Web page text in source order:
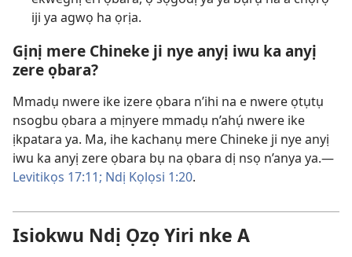
iji ya agwọ ha ọrịa.
Gịnị mere Chineke ji nye anyị iwu ka anyị
zere ọbara?
Mmadụ nwere ike izere ọbara n’ihi na e nwere ọtụtụ
nsogbu ọbara a mịnyere mmadụ n’ahụ́ nwere ike
ịkpatara ya. Ma, ihe kachanụ mere Chineke ji nye anyị
iwu ka anyị zere ọbara bụ na ọbara dị nsọ n’anya ya.—
Levitikọs 17:11; Ndị Kọlọsi 1:20.
Isiokwu Ndị Ọzọ Yiri nke A